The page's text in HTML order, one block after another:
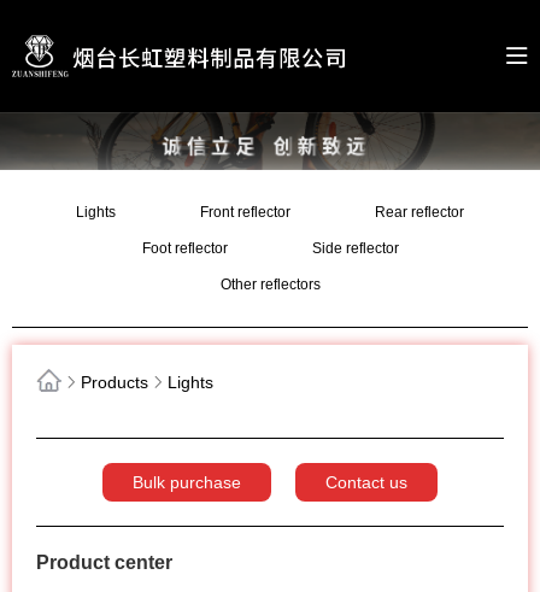
Lights Front reflector Rear reflector
Foot reflector Side reflector
Other reflectors
Products Lights
Bulk purchase Contact us
Product center